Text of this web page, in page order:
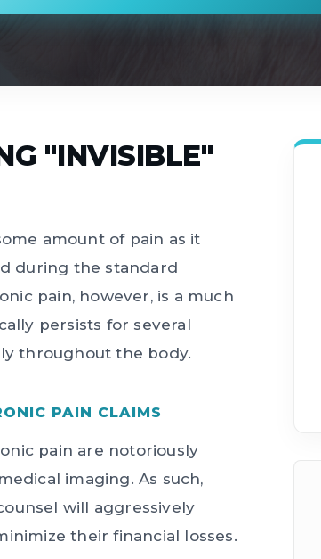
"INVISIBLE"
amount of pain as it
during the standard
pain, however, is a much
persists for several
throughout the body.
PAIN CLAIMS
pain are notoriously
imaging. As such,
will aggressively
their financial losses.